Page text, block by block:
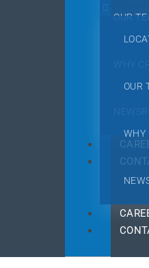
OUR
WHY
OUR
WHY